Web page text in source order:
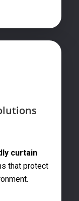
curtain
that protect